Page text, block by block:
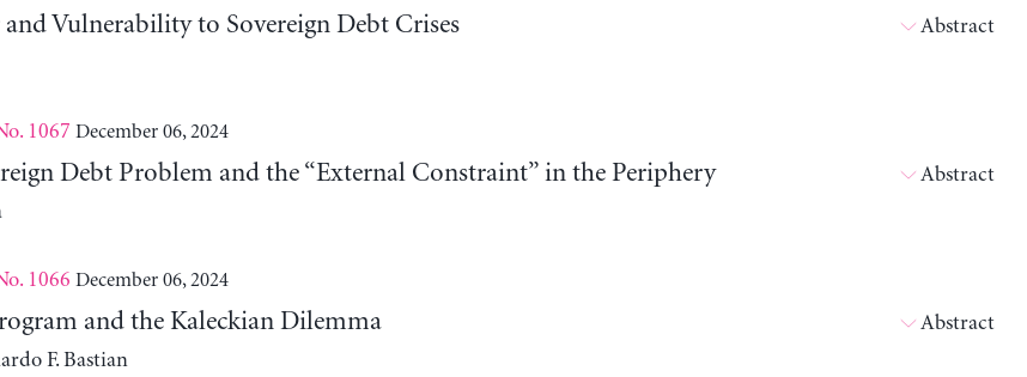
Vulnerability to Sovereign Debt Crises Abstract
1067 December 06, 2024
Debt Problem and the “External Constraint” in the Periphery Abstract
1066 December 06, 2024
and the Kaleckian Dilemma
F. Bastian
Abstract